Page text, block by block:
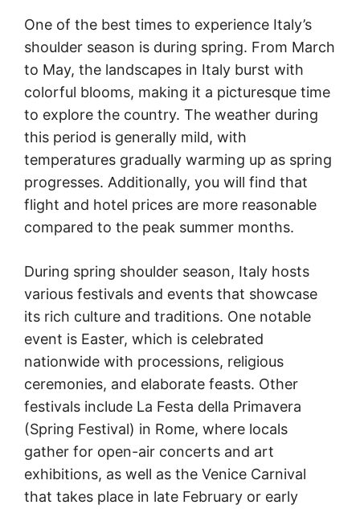
One of the best times to experience Italy’s
shoulder season is during spring. From March
to May, the landscapes in Italy burst with
colorful blooms, making it a picturesque time
to explore the country. The weather during
this period is generally mild, with
temperatures gradually warming up as spring
progresses. Additionally, you will find that
flight and hotel prices are more reasonable
compared to the peak summer months.
During spring shoulder season, Italy hosts
various festivals and events that showcase
its rich culture and traditions. One notable
event is Easter, which is celebrated
nationwide with processions, religious
ceremonies, and elaborate feasts. Other
festivals include La Festa della Primavera
(Spring Festival) in Rome, where locals
gather for open-air concerts and art
exhibitions, as well as the Venice Carnival
that takes place in late February or early